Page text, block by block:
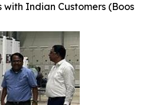
with Indian Customers (Boos